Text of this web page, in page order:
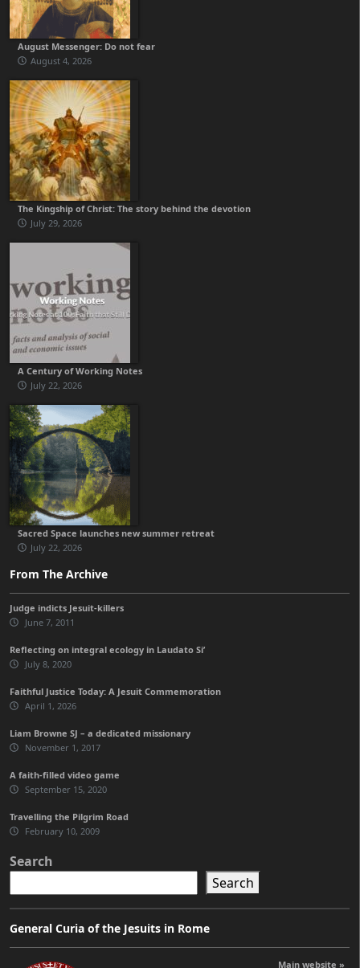
August Messenger: Do not fear
August 4, 2026
The Kingship of Christ: The story behind the devotion
July 29, 2026
A Century of Working Notes
July 22, 2026
Sacred Space launches new summer retreat
July 22, 2026
From The Archive
Judge indicts Jesuit-killers
June 7, 2011
Reflecting on integral ecology in Laudato Si’
July 8, 2020
Faithful Justice Today: A Jesuit Commemoration
April 1, 2026
Liam Browne SJ – a dedicated missionary
November 1, 2017
A faith-filled video game
September 15, 2020
Travelling the Pilgrim Road
February 10, 2009
Search
Search
General Curia of the Jesuits in Rome
Main website »